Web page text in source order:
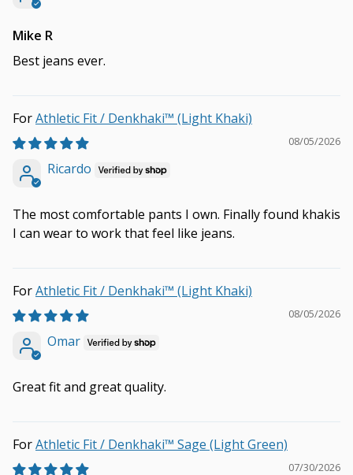
Mike R
Best jeans ever.
Athletic Fit / Denkhaki™ (Light Khaki)
08/05/2026
Ricardo
The most comfortable pants I own. Finally found khakis
I can wear to work that feel like jeans.
Athletic Fit / Denkhaki™ (Light Khaki)
08/05/2026
Omar
Great fit and great quality.
Athletic Fit / Denkhaki™ Sage (Light Green)
07/30/2026